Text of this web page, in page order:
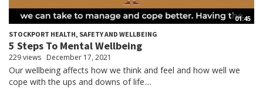
01:45
STOCKPORT HEALTH, SAFETY AND WELLBEING
5 Steps To Mental Wellbeing
229 views December 17, 2021
Our wellbeing affects how we think and feel and how well we
cope with the ups and downs of life....